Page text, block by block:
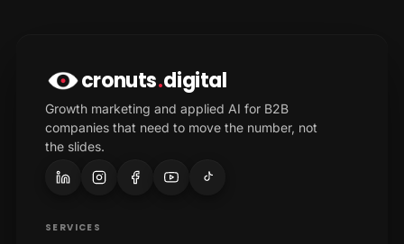
cronuts.digital
Growth marketing and applied AI for B2B
companies that need to move the number, not
the slides.
SERVICES